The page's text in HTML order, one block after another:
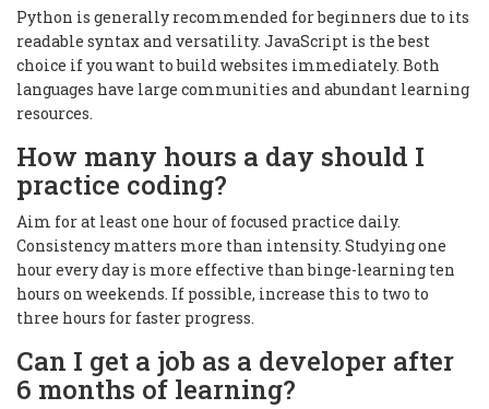
Python is generally recommended for beginners due to its
readable syntax and versatility. JavaScript is the best
choice if you want to build websites immediately. Both
languages have large communities and abundant learning
resources.
How many hours a day should I
practice coding?
Aim for at least one hour of focused practice daily.
Consistency matters more than intensity. Studying one
hour every day is more effective than binge-learning ten
hours on weekends. If possible, increase this to two to
three hours for faster progress.
Can I get a job as a developer after
6 months of learning?